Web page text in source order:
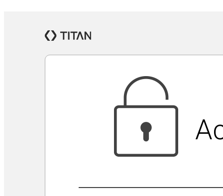
Jewish Community Security Capacity Initiative